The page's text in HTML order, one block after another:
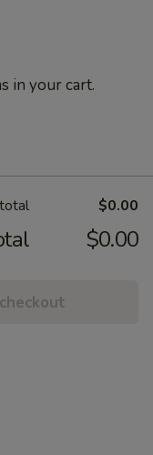
in your cart.
$0.00
$0.00